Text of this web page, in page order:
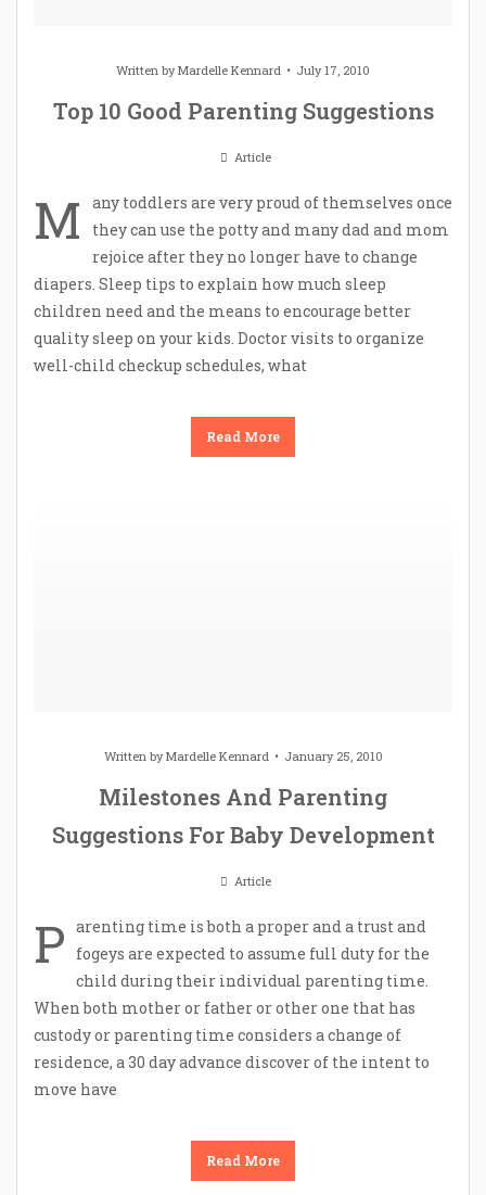
Written byMardelle Kennard July 17, 2010
Top 10 Good Parenting Suggestions
Article
M
any toddlers are very proud of themselves once
they can use the potty and many dad and mom
rejoice after they no longer have to change
diapers. Sleep tips to explain how much sleep
children need and the means to encourage better
quality sleep on your kids. Doctor visits to organize
well-child checkup schedules, what
Read More
Written byMardelle Kennard January 25, 2010
Milestones And Parenting
Suggestions For Baby Development
Article
P arenting time is both a proper and a trust and
fogeys are expected to assume full duty for the
child during their individual parenting time.
When both mother or father or other one that has
custody or parenting time considers a change of
residence, a 30 day advance discover of the intent to
move have
Read More